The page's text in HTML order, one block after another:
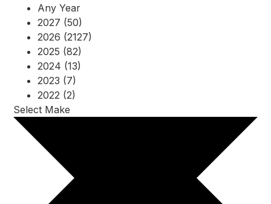
Any Year
2027 (50)
2026 (2127)
2025 (82)
2024 (13)
2023 (7)
2022 (2)
Select Make